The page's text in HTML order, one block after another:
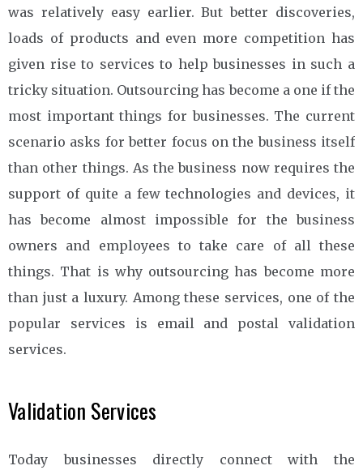
was relatively easy earlier. But better discoveries,
loads of products and even more competition has
given rise to services to help businesses in such a
tricky situation. Outsourcing has become a one if the
most important things for businesses. The current
scenario asks for better focus on the business itself
than other things. As the business now requires the
support of quite a few technologies and devices, it
has become almost impossible for the business
owners and employees to take care of all these
things. That is why outsourcing has become more
than just a luxury. Among these services, one of the
popular services is email and postal validation
services.
Validation Services
Today businesses directly connect with the